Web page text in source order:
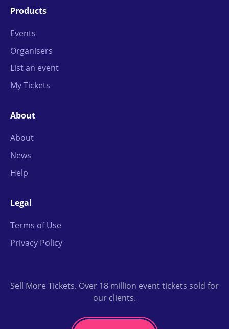
Products
Events
Organisers
List an event
My Tickets
About
About
News
Help
Legal
Terms of Use
Privacy Policy
Sell More Tickets. Over 18 million event tickets sold for
our clients.